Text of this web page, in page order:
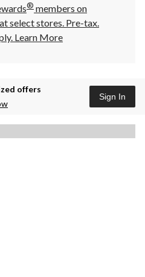
® members on
select stores. Pre-tax.
Learn More
offers
Sign In